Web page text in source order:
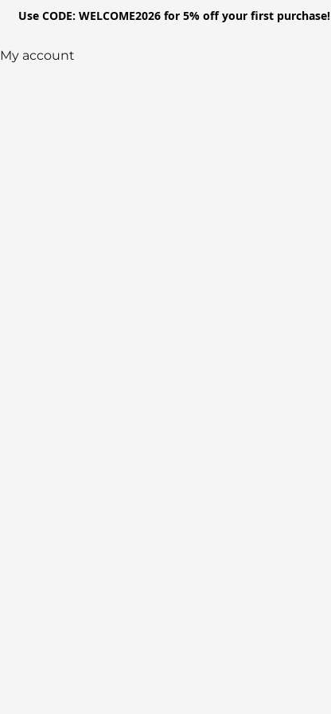
Use CODE: WELCOME2026 for 5% off your first purchase!
My account